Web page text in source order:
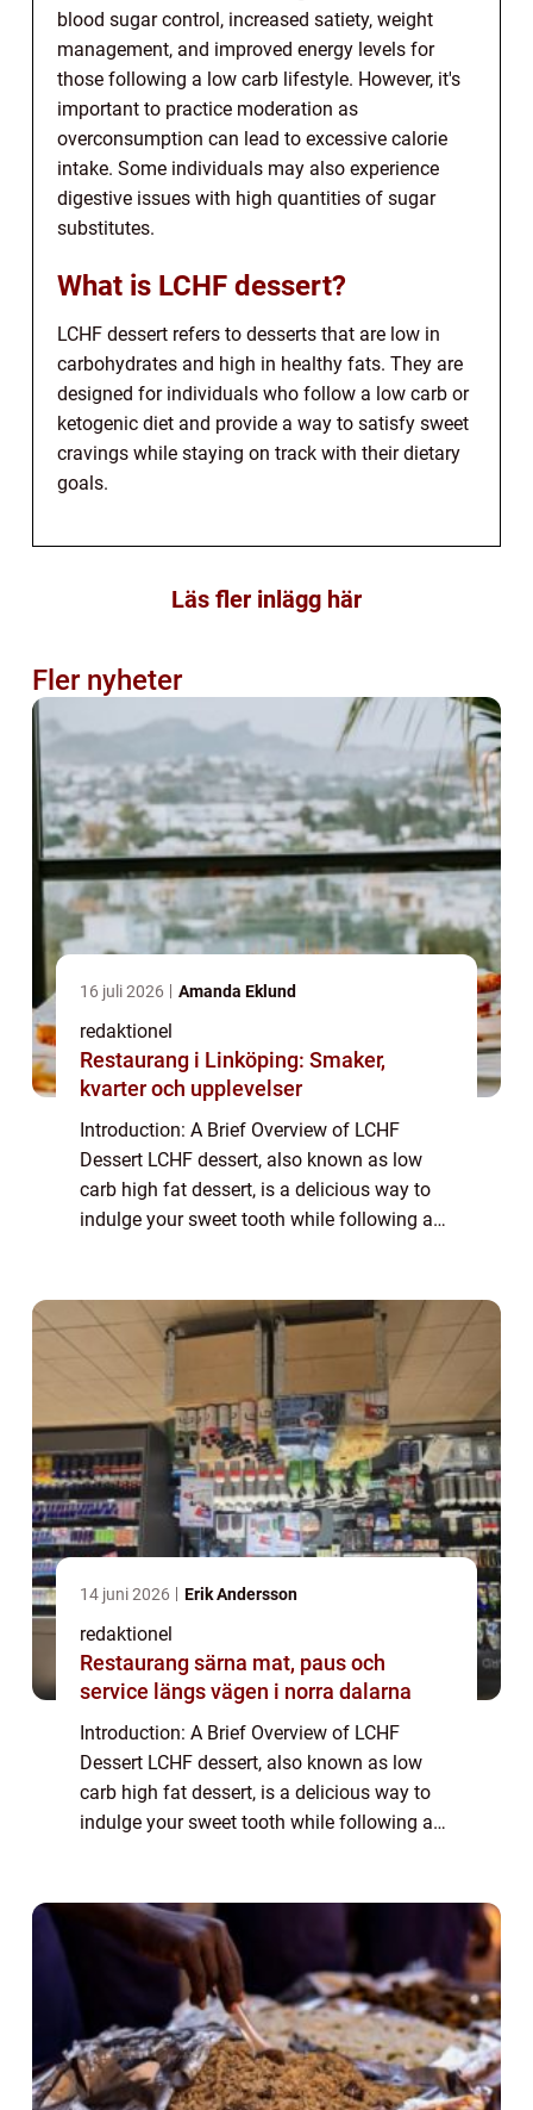
blood sugar control, increased satiety, weight
management, and improved energy levels for
those following a low carb lifestyle. However, it's
important to practice moderation as
overconsumption can lead to excessive calorie
intake. Some individuals may also experience
digestive issues with high quantities of sugar
substitutes.
What is LCHF dessert?
LCHF dessert refers to desserts that are low in
carbohydrates and high in healthy fats. They are
designed for individuals who follow a low carb or
ketogenic diet and provide a way to satisfy sweet
cravings while staying on track with their dietary
goals.
Läs fler inlägg här
Fler nyheter
16 juli 2026 Amanda Eklund
redaktionel
Restaurang i Linköping: Smaker,
kvarter och upplevelser
Introduction: A Brief Overview of LCHF
Dessert LCHF dessert, also known as low
carb high fat dessert, is a delicious way to
indulge your sweet tooth while following a
14 juni 2026 Erik Andersson
redaktionel
Restaurang särna mat, paus och
service längs vägen i norra dalarna
Introduction: A Brief Overview of LCHF
Dessert LCHF dessert, also known as low
carb high fat dessert, is a delicious way to
indulge your sweet tooth while following a